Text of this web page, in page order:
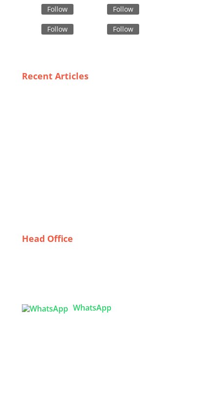
Follow Follow
Follow Follow
Recent Articles
Head Office
WhatsApp